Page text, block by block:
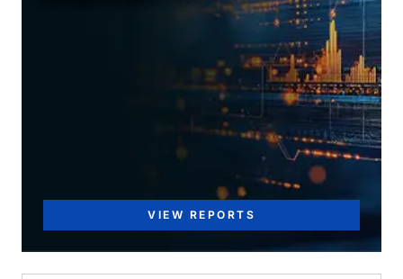
VIEW REPORTS